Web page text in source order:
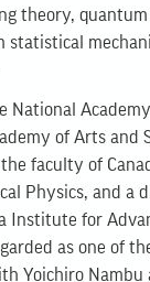
theory, quantum
National
of Arts and
faculty of
Physics, and a
Institute for
as one of
Yoichiro Nambu